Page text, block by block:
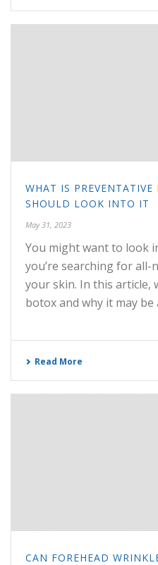
WHAT IS
SHOULD LOOK INTO IT
May 31, 2023
You might want to look
you’re searching for
your skin. In this article,
botox and why it may be
Read More
CAN FOREHEAD